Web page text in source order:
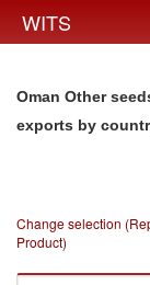
WITS
Oman Other
exports by
Change selection
Product)